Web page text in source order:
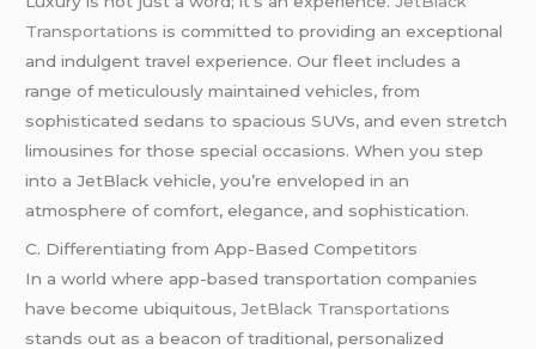
Transportationsis committed to providing an exceptional
and indulgent travel experience. Our fleet includes a
range of meticulously maintained vehicles, from
sophisticated sedans to spacious SUVs, and even stretch
limousines for those special occasions. When you step
into a JetBlack vehicle, you’re enveloped in an
atmosphere of comfort, elegance, and sophistication.
C. Differentiating from App-Based Competitors
In a world where app-based transportation companies
have become ubiquitous,JetBlack Transportations
stands out as a beacon of traditional, personalized